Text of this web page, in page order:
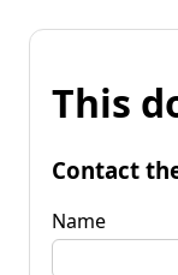
This
Contact
Name